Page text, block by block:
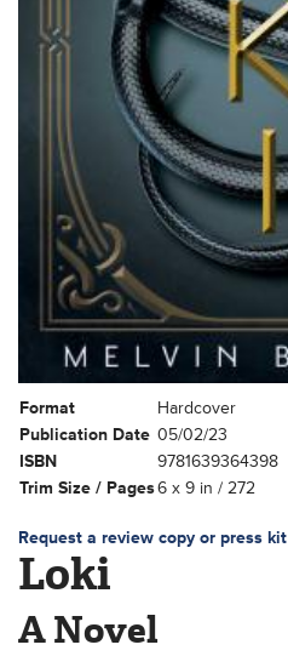
Format
Hardcover
Publication Date 05/02/23
ISBN
9781639364398
Trim Size / Pages6 x 9 in / 272
Request a review copy or press kit
Loki
A Novel